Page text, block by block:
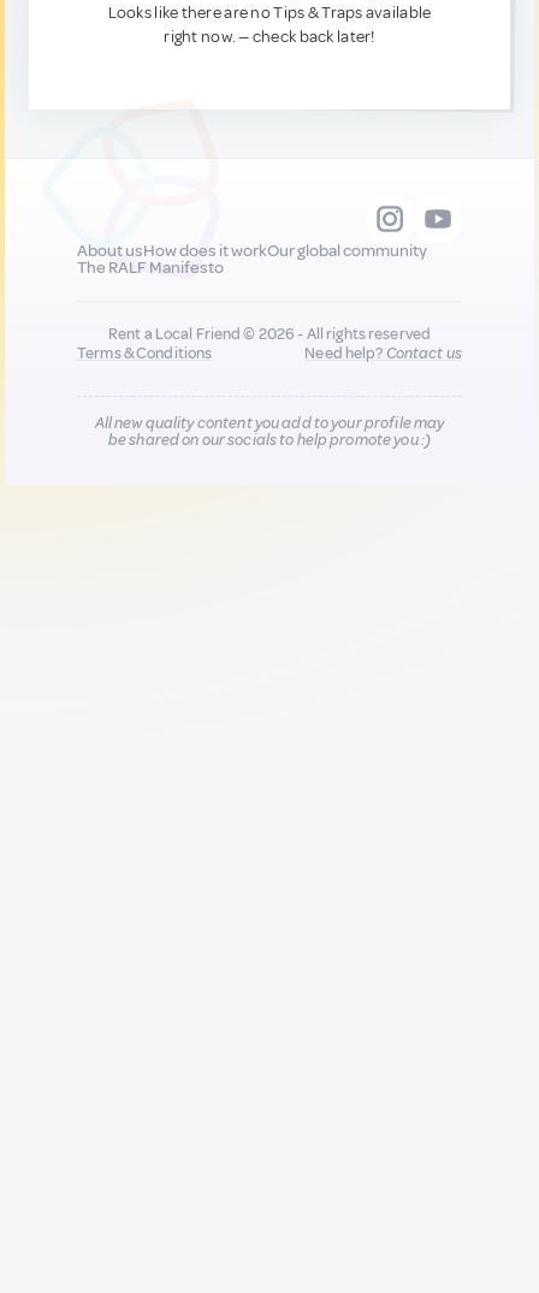
Looks like there are no Tips & Traps available
right now. — check back later!
About usHow does it workOur global community
The RALF Manifesto
Rent a Local Friend © 2026 - All rights reserved
Terms & Conditions
Need help?Contact us
All new quality content you add to your profile may
be shared on our socials to help promote you :)